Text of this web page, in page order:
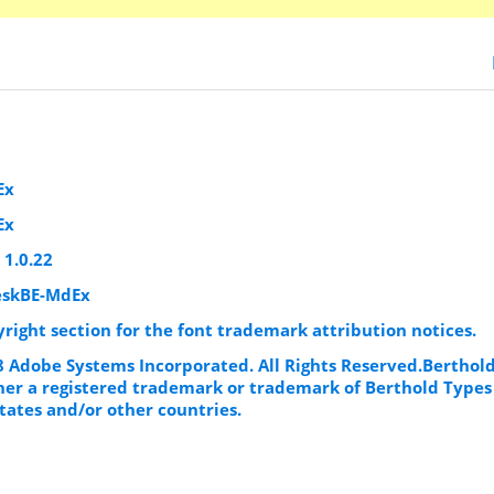
1.0.22
MdEx
section for the font trademark attribution notices.
Adobe Systems Incorporated. All Rights
a registered trademark or trademark of Berthold Types
and/or other countries.